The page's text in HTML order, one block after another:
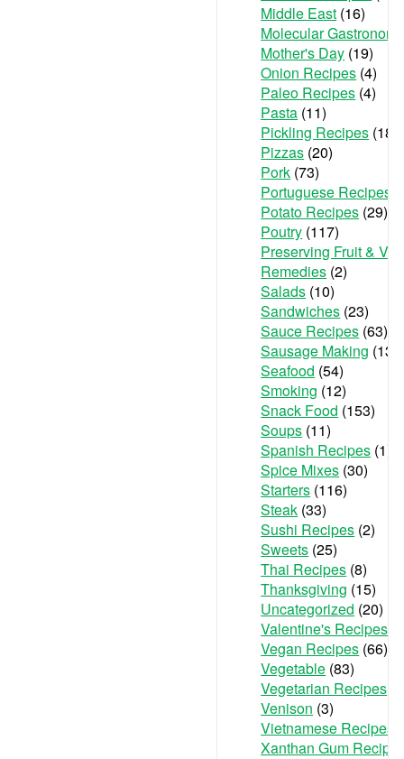
Middle East (16)
Molecular
Mother's Day (19)
Onion Recipes (4)
Paleo Recipes (4)
Pasta (11)
Pickling Recipes (18)
Pizzas (20)
Pork (73)
Portuguese Recipes
Potato Recipes (29)
Poutry (117)
Preserving Fruit &
Remedies (2)
Salads (10)
Sandwiches (23)
Sauce Recipes (63)
Sausage Making (13)
Seafood (54)
Smoking (12)
Snack Food (153)
Soups (11)
Spanish Recipes (1)
Spice Mixes (30)
Starters (116)
Steak (33)
Sushi Recipes (2)
Sweets (25)
Thai Recipes (8)
Thanksgiving (15)
Uncategorized (20)
Valentine's Recipes
Vegan Recipes (66)
Vegetable (83)
Vegetarian Recipes
Venison (3)
Vietnamese Recipes
Xanthan Gum